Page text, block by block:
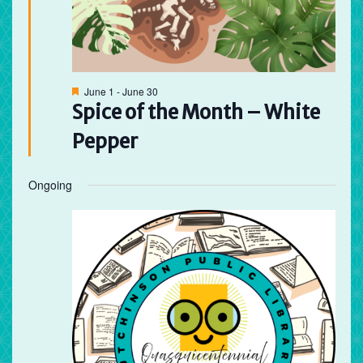
Spice of the Month – White
Pepper
Featured
June 1 -June 30
Ongoing